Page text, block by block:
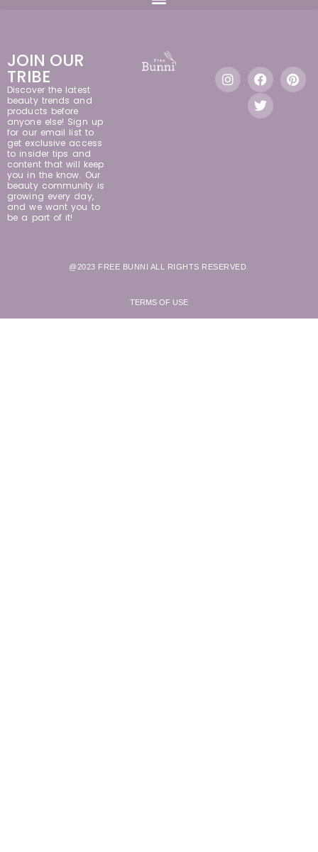
JOIN OUR
TRIBE
Discover the latest
beauty trends and
products before
anyone else! Sign up
for our email list to
get exclusive access
to insider tips and
content that will keep
you in the know. Our
beauty community is
growing every day,
and we want you to
be a part of it!
@2023 FREE BUNNI ALL RIGHTS RESERVED.
TERMS OF USE